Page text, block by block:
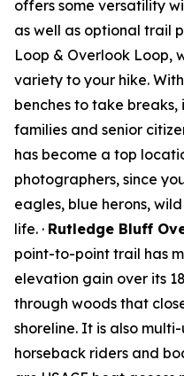
offers some versatility
as well as optional trail
Loop & Overlook Loop,
variety to your hike.
benches to take
families and senior
has become a top
photographers, since
eagles, blue herons,
life. · Rutledge Bluff
point-to-point trail has
elevation gain over its
through woods that
shoreline. It is also
horseback riders and